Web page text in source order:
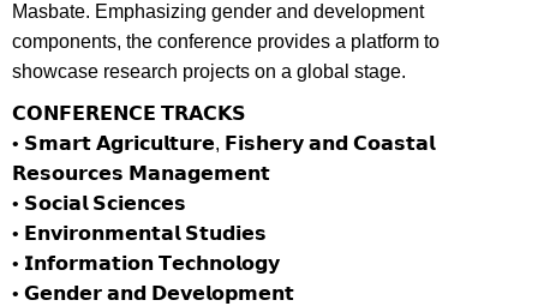
Masbate. Emphasizing gender and development
components, the conference provides a platform to
showcase research projects on a global stage.
𝗖𝗢𝗡𝗙𝗘𝗥𝗘𝗡𝗖𝗘 𝗧𝗥𝗔𝗖𝗞𝗦
• 𝗦𝗺𝗮𝗿𝘁 𝗔𝗴𝗿𝗶𝗰𝘂𝗹𝘁𝘂𝗿𝗲, 𝗙𝗶𝘀𝗵𝗲𝗿𝘆 𝗮𝗻𝗱 𝗖𝗼𝗮𝘀𝘁𝗮𝗹
𝗥𝗲𝘀𝗼𝘂𝗿𝗰𝗲𝘀 𝗠𝗮𝗻𝗮𝗴𝗲𝗺𝗲𝗻𝘁
• 𝗦𝗼𝗰𝗶𝗮𝗹 𝗦𝗰𝗶𝗲𝗻𝗰𝗲𝘀
• 𝗘𝗻𝘃𝗶𝗿𝗼𝗻𝗺𝗲𝗻𝘁𝗮𝗹 𝗦𝘁𝘂𝗱𝗶𝗲𝘀
• 𝗜𝗻𝗳𝗼𝗿𝗺𝗮𝘁𝗶𝗼𝗻 𝗧𝗲𝗰𝗵𝗻𝗼𝗹𝗼𝗴𝘆
• 𝗚𝗲𝗻𝗱𝗲𝗿 𝗮𝗻𝗱 𝗗𝗲𝘃𝗲𝗹𝗼𝗽𝗺𝗲𝗻𝘁